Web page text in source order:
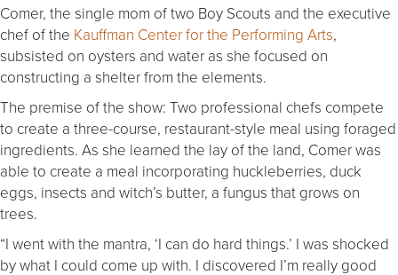
Comer, the single mom of two Boy Scouts and the executive
chef of the Kauffman Center for the Performing Arts,
subsisted on oysters and water as she focused on
constructing a shelter from the elements.
The premise of the show: Two professional chefs compete
to create a three-course, restaurant-style meal using foraged
ingredients. As she learned the lay of the land, Comer was
able to create a meal incorporating huckleberries, duck
eggs, insects and witch’s butter, a fungus that grows on
trees.
“I went with the mantra, ‘I can do hard things.’ I was shocked
by what I could come up with. I discovered I’m really good